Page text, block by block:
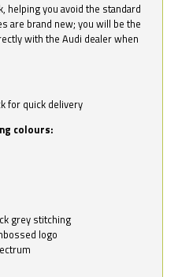
helping you avoid the standard
are brand new; you will be the
with the Audi dealer when
for quick delivery
colours:
grey stitching
logo
Spectrum